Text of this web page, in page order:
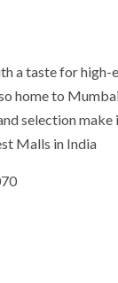
a taste for high-
home to
selection
Malls in India